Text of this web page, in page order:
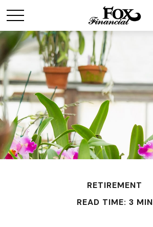
RETIREMENT
READ TIME: 3 MIN